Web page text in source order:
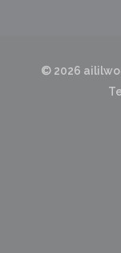
© 2026